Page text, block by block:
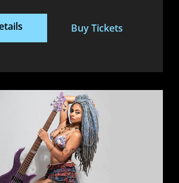
Buy Tickets